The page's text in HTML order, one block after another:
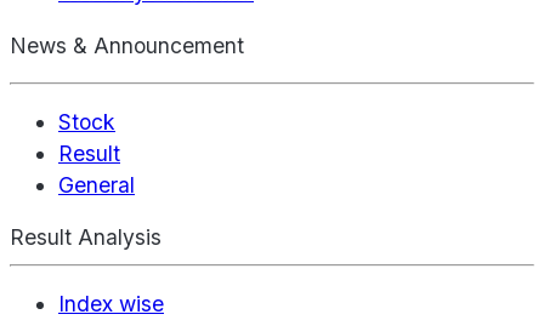
News & Announcement
Stock
Result
General
Result Analysis
Index wise